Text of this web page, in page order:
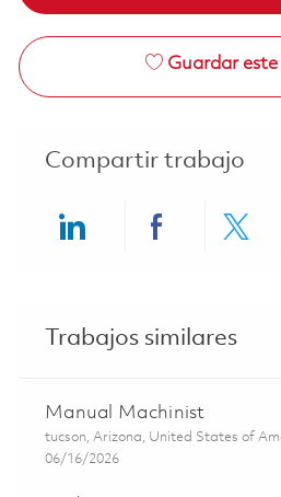
Guardar
Compartir trabajo
Trabajos similares
Manual Machinist
Ubicación
tucson, Arizona, United States of
Posted Date
06/16/2026